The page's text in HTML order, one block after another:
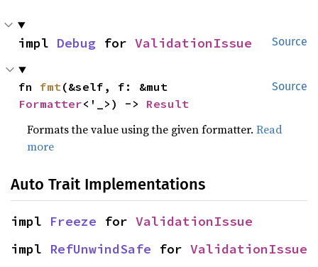
Source
impl Debug for ValidationIssue
Source
fn fmt
Formatter<'_>) -> Result
Formats the value using the given formatter.Read
more
Auto Trait Implementations
impl Freeze for ValidationIssue
impl RefUnwindSafe for ValidationIssue